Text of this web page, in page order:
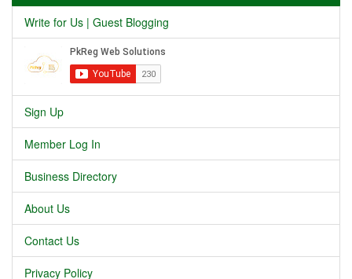
Write for Us | Guest Blogging
Sign Up
Member Log In
Business Directory
About Us
Contact Us
Privacy Policy